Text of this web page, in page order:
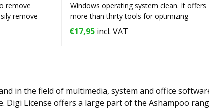
remove
remove
Windows operating system clean. It offers
more than thirty tools for optimizing
your...
€17,95 incl. VAT
in the field of multimedia, system and office
Digi License offers a large part of the Ashampoo